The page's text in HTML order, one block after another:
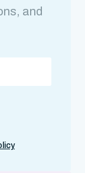
and